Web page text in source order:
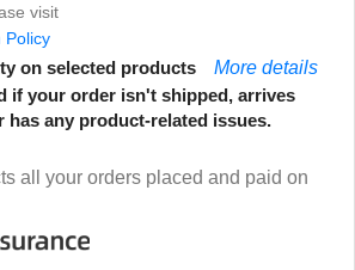
visit
Policy
on selected products
More details
if your order isn't shipped, arrives
has any product-related issues.
all your orders placed and paid on